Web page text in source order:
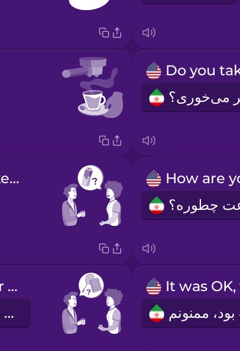
Would you like some milk?
How was your weekend?
آخر هفته چطور بود؟